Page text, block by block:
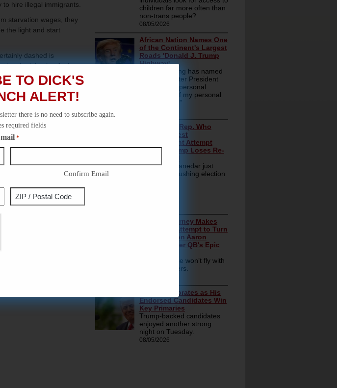
hire illegal immigrants.
starvation wages, they
the light and start
dashed is
the jobs that fuel
may bring him. It is
TO DICK'S
ALERT!
there is no need to subscribe again.
required fields
*
Confirm Email